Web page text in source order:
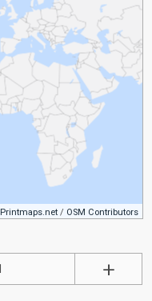
Printmaps.net / OSM Contributors